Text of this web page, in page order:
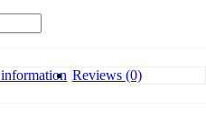
Reviews (0)